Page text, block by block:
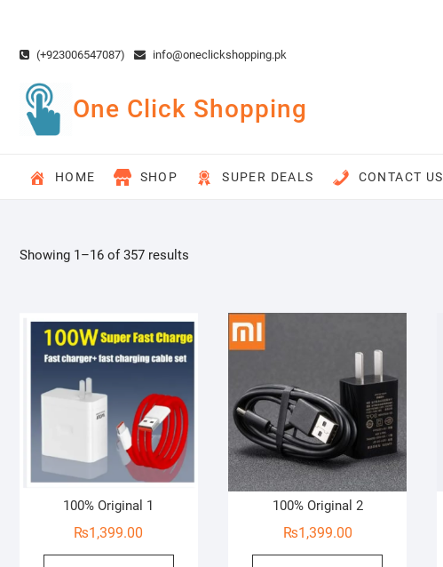
content(+923006547087) info@oneclickshopping.pk
One Click Shopping
HOME SHOP SUPER DEALS CONTACT US
Showing 1–16 of 357 results
100% Original 1
₨1,399.00
100% Original 2
₨1,399.00